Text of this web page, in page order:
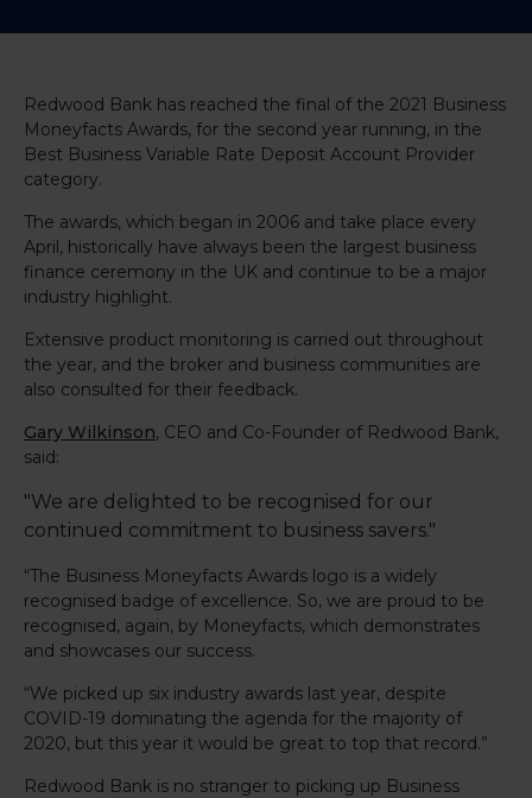
Redwood Bank has reached the final of the 2021 Business
Moneyfacts Awards, for the second year running, in the
Best Business Variable Rate Deposit Account Provider
category.
The awards, which began in 2006 and take place every
April, historically have always been the largest business
finance ceremony in the UK and continue to be a major
industry highlight.
Extensive product monitoring is carried out throughout
the year, and the broker and business communities are
also consulted for their feedback.
Gary Wilkinson, CEO and Co-Founder of Redwood Bank,
said:
"We are delighted to be recognised for our
continued commitment to business savers."
“The Business Moneyfacts Awards logo is a widely
recognised badge of excellence. So, we are proud to be
recognised, again, by Moneyfacts, which demonstrates
and showcases our success.
“We picked up six industry awards last year, despite
COVID-19 dominating the agenda for the majority of
2020, but this year it would be great to top that record.”
Redwood Bank is no stranger to picking up Business